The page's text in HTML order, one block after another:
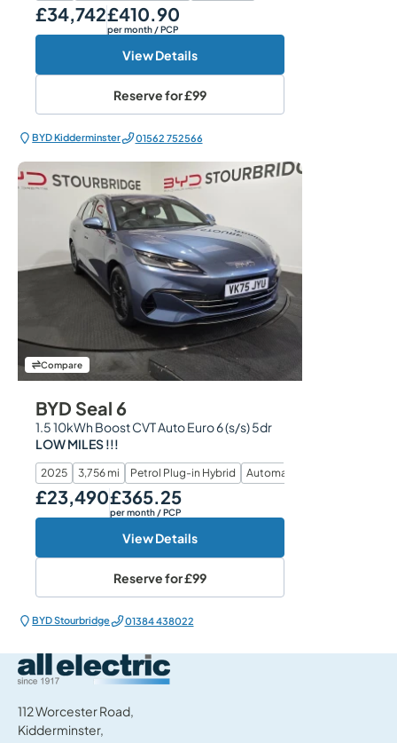
Our Price
£34,742Monthly Price
£410.90
per month / PCP
View Details
Reserve for£99
BYD Kidderminster 01562 752566
Compare
BYD Seal 6
1.5 10kWh Boost CVT Auto Euro 6 (s/s) 5dr
LOW MILES !!!
2025 3,756 mi Petrol Plug-in Hybrid Automatic
Our Price
£23,490Monthly Price
£365.25
per month/ PCP
View Details
Reserve for£99
BYD Stourbridge 01384 438022
All Electric Group
112 Worcester Road,
Kidderminster,